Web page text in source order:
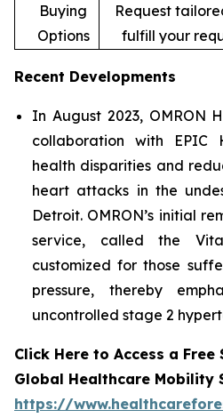
Buying
Options
Request
fulfill your
Recent Developments
In August 2023, OMRON
collaboration with EPIC
health disparities and
heart attacks in the
Detroit. OMRON’s initial
service, called the
customized for those
pressure, thereby
uncontrolled stage 2
Click Here to Access a
Global Healthcare Mobility
https://